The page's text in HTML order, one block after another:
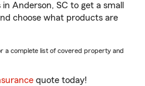
Anderson, SC to get a small
choose what products are
a complete list of covered property and
quote today!